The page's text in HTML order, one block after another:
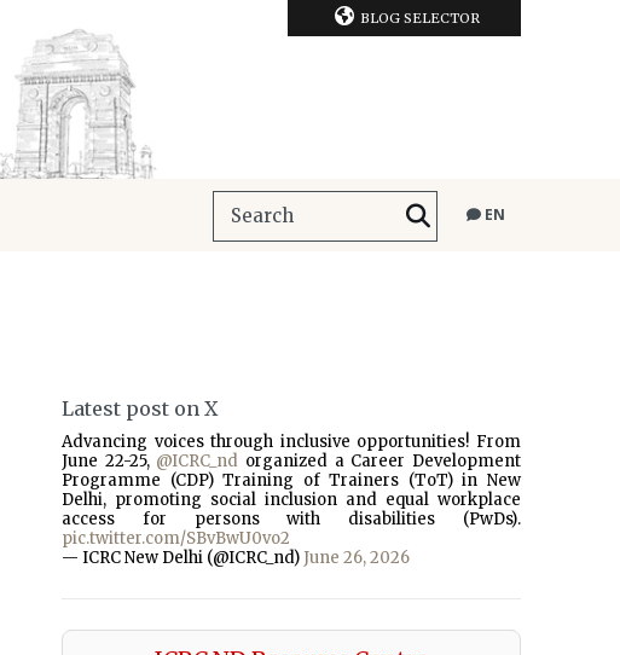
BLOG SELECTOR
EN
Latest post on X
Advancing voices through inclusive opportunities! From
June 22-25, @ICRC_nd organized a Career Development
Programme (CDP) Training of Trainers (ToT) in New
Delhi, promoting social inclusion and equal workplace
access for persons with disabilities (PwDs).
pic.twitter.com/SBvBwU0vo2
— ICRC New Delhi (@ICRC_nd) June 26, 2026